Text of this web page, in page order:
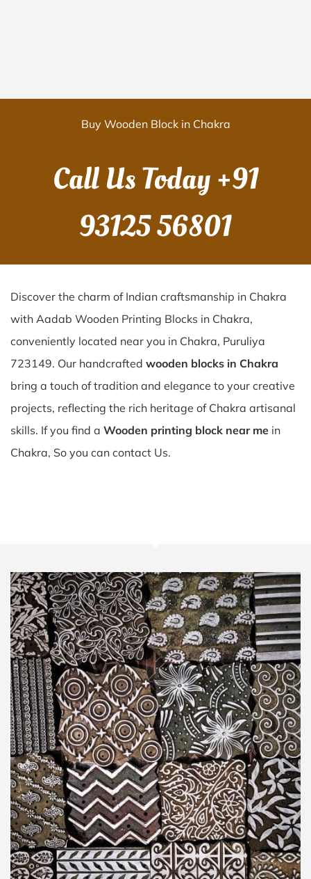
Buy Wooden Block in Chakra
Call Us Today+91
93125 56801
Discover the charm of Indian craftsmanship in Chakra
with Aadab Wooden Printing Blocks in Chakra,
conveniently located near you in Chakra, Puruliya
723149. Our handcrafted wooden blocks in Chakra
bring a touch of tradition and elegance to your creative
projects, reflecting the rich heritage of Chakra artisanal
skills. If you find a Wooden printing block near me in
Chakra, So you can contact Us.